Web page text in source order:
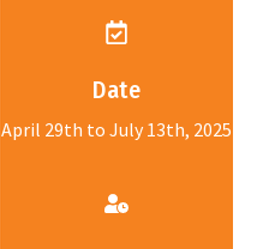
Date
April 29th to July 13th, 2025